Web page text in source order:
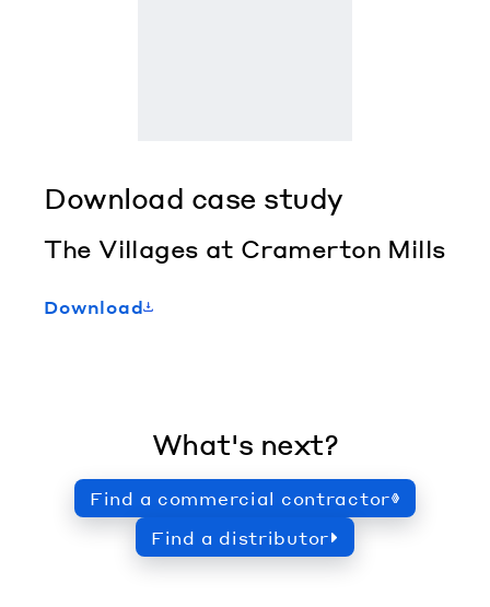
Download case study
The Villages at Cramerton Mills
Download
What's next?
Find a commercial contractor
Find a distributor